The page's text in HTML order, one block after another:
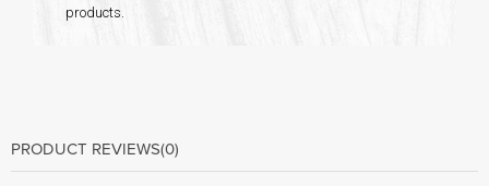
products.
PRODUCT REVIEWS(0)